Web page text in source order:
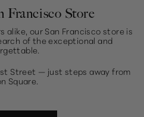
Francisco Store
alike, our San Francisco store is
of the exceptional and
Street — just steps away from
Square.